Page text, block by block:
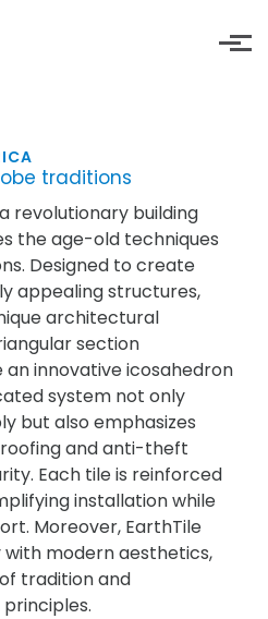
traditions
revolutionary building
the age-old techniques
Designed to create
appealing structures,
architectural
section
innovative icosahedron
system not only
but also emphasizes
and anti-theft
Each tile is reinforced
installation while
Moreover, EarthTile
modern aesthetics,
tradition and